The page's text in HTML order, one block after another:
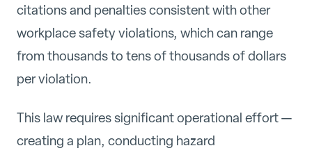
citations and penalties consistent with other
workplace safety violations, which can range
from thousands to tens of thousands of dollars
per violation.
This law requires significant operational effort —
creating a plan, conducting hazard